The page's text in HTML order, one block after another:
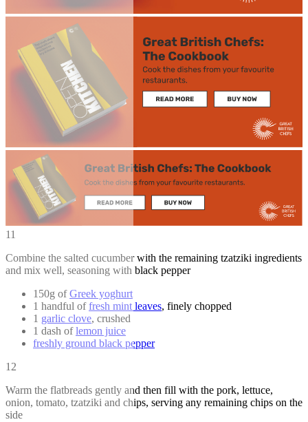
11
Combine the salted cucumber with the remaining tzatziki ingredients
and mix well, seasoning with black pepper
150g ofGreek yoghurt
1 handful offresh mint leaves, finely chopped
1 garlic clove, crushed
1 dash oflemon juice
freshly ground black pepper
12
Warm the flatbreads gently and then fill with the pork, lettuce,
onion, tomato, tzatziki and chips, serving any remaining chips on the
side